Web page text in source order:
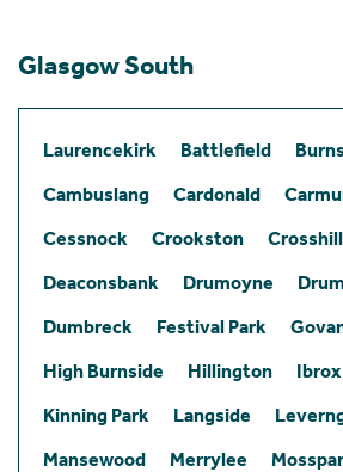
Glasgow South
Laurencekirk Battlefield
Cambuslang
Cardonald
Cessnock
Crookston Crosshill
Deaconsbank
Drumoyne
Dumbreck
Festival Park
High Burnside
Hillington Ibrox
Kinning Park
Langside
Mansewood
Merrylee